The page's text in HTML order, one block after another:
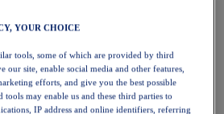
YOUR CHOICE
tools, some of which are provided by third
our site, enable social media and other features,
efforts, and give you the best possible
tools may enable us and these third parties to
IP address and online identifiers, referring